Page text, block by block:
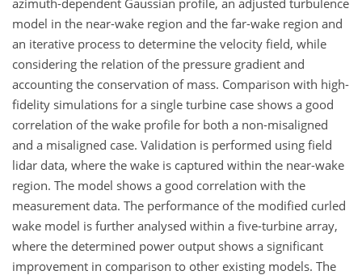
azimuth-dependent Gaussian profile, an adjusted turbulence
model in the near-wake region and the far-wake region and
an iterative process to determine the velocity field, while
considering the relation of the pressure gradient and
accounting the conservation of mass. Comparison with high-
fidelity simulations for a single turbine case shows a good
correlation of the wake profile for both a non-misaligned
and a misaligned case. Validation is performed using field
lidar data, where the wake is captured within the near-wake
region. The model shows a good correlation with the
measurement data. The performance of the modified curled
wake model is further analysed within a five-turbine array,
where the determined power output shows a significant
improvement in comparison to other existing models. The